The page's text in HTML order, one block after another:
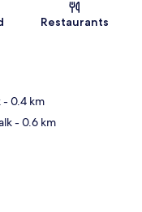
Restaurants
- 0.4 km
- 0.6 km